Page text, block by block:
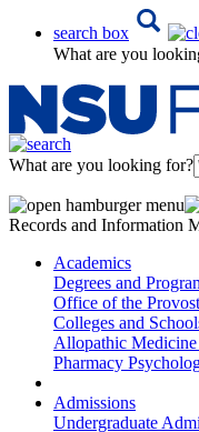
search box
What are you
What are you looking for?
Records and Information
Academics
Degrees and
Office of the Provost
Colleges and
Allopathic Medicine
Pharmacy
Admissions
Undergraduate